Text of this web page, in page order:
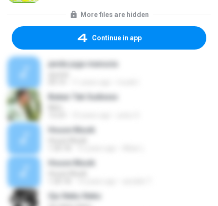
More files are hidden
Continue in app
janda juga manusia
Bukan Tak Sudixxxx
House Musik
House Musik
Ojo Neko Neko